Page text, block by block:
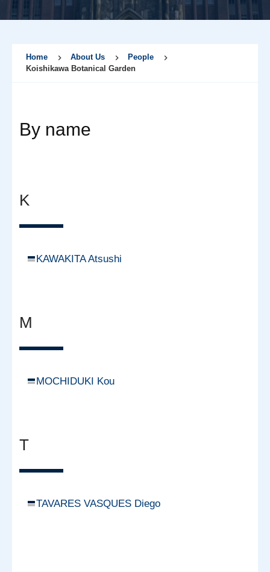
Home About Us
People
Koishikawa Botanical Garden
By name
K
KAWAKITA Atsushi
M
MOCHIDUKI Kou
T
TAVARES VASQUES Diego